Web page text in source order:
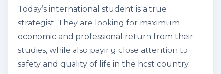
Today’s international student is a true
strategist. They are looking for maximum
economic and professional return from their
studies, while also paying close attention to
safety and quality of life in the host country.